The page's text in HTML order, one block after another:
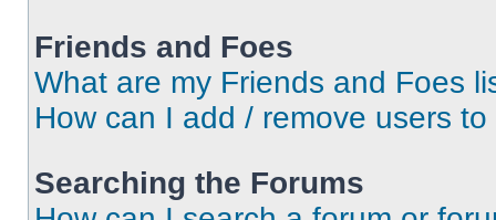
Friends and Foes
What are my Friends and Foes
How can I add / remove users
Searching the Forums